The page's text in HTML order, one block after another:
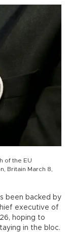
of the EU
Britain March 8,
been backed by
executive of
hoping to
in the bloc.